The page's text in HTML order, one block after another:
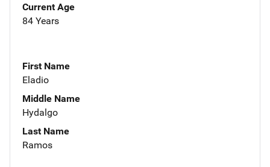
Current Age
84 Years
First Name
Eladio
Middle Name
Hydalgo
Last Name
Ramos